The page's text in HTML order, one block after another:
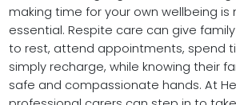
making time for your own wellbeing is
essential. Respite care can give
to rest, attend appointments, spend
simply recharge, while knowing their
safe and compassionate hands. At